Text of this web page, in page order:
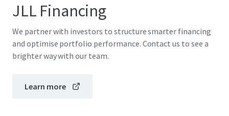
JLL Financing
We partner with investors to structure smarter financing
and optimise portfolio performance. Contact us to see a
brighter way with our team.
Learn more